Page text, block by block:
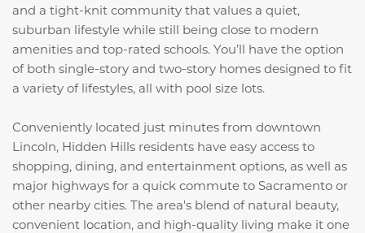
and a tight-knit community that values a quiet,
suburban lifestyle while still being close to modern
amenities and top-rated schools. You’ll have the option
of both single-story and two-story homes designed to fit
a variety of lifestyles, all with pool size lots.
Conveniently located just minutes from downtown
Lincoln, Hidden Hills residents have easy access to
shopping, dining, and entertainment options, as well as
major highways for a quick commute to Sacramento or
other nearby cities. The area's blend of natural beauty,
convenient location, and high-quality living make it one